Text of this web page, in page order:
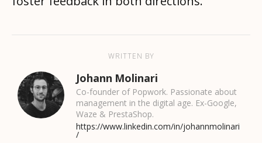
WRITTEN BY
Johann Molinari
Co-founder of Popwork. Passionate about
management in the digital age. Ex-Google,
Waze & PrestaShop.
https://www.linkedin.com/in/johannmolinari
/